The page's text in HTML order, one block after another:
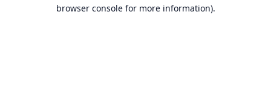
browser console for more information).